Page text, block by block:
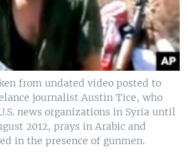
from undated video posted to
journalist Austin Tice, who
news organizations in Syria until
2012, prays in Arabic and
in the presence of gunmen.